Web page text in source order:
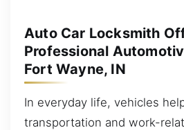
Auto Car Locksmith
Professional
Fort Wayne, IN
In everyday life, vehicles
transportation and work-